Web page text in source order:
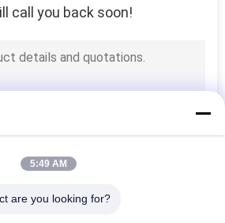
call you back soon!
5:49 AM
are you looking for?